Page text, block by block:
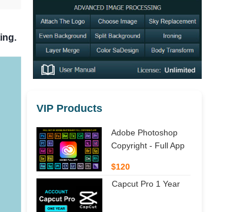
VIP Products
Adobe Photoshop
Copyright - Full App
$120
Capcut Pro 1 Year